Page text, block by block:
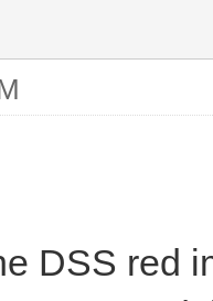
DSS red